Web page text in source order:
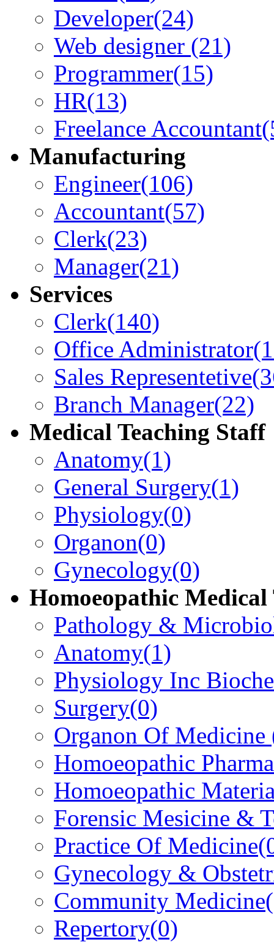
Developer(24)
Web designer (21)
Programmer(15)
HR(13)
Freelance Accountant
Manufacturing
Engineer(106)
Accountant(57)
Clerk(23)
Manager(21)
Services
Clerk(140)
Office Administrator
Sales Representetive
Branch Manager(22)
Medical Teaching Staff
Anatomy(1)
General Surgery(1)
Physiology(0)
Organon(0)
Gynecology(0)
Homoeopathic Medical
Pathology &
Anatomy(1)
Physiology Inc
Surgery(0)
Organon Of Medicine
Homoeopathic
Homoeopathic
Forensic Mesicine &
Practice Of Medicine
Gynecology &
Community Medicine
Repertory(0)